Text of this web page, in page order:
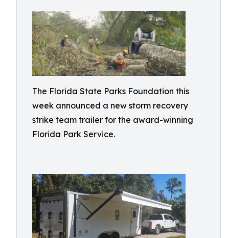
The Florida State Parks Foundation this
week announced a new storm recovery
strike team trailer for the award-winning
Florida Park Service.